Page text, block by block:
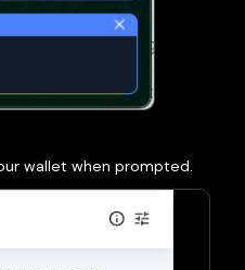
wallet when prompted.